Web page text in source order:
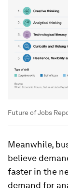
Future of Jobs
Meanwhile,
believe
faster in the
demand for